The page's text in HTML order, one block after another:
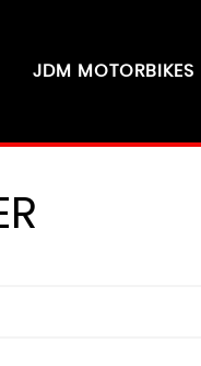
JDM MOTORBIKES